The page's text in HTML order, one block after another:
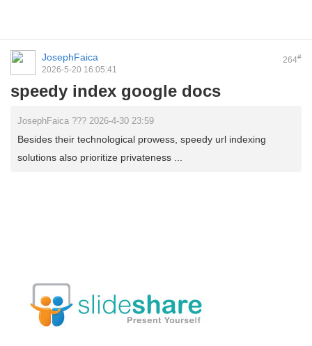
264#
JosephFaica
2026-5-20 16:05:41
speedy index google docs
JosephFaica ??? 2026-4-30 23:59
Besides their technological prowess, speedy url indexing
solutions also prioritize privateness ...